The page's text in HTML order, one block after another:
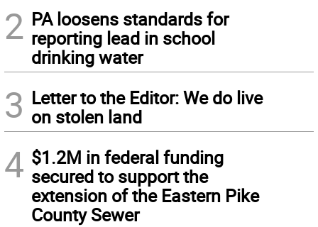
2 PA loosens standards for
reporting lead in school
drinking water
3 Letter to the Editor: We do live
on stolen land
4 $1.2M in federal funding
secured to support the
extension of the Eastern Pike
County Sewer